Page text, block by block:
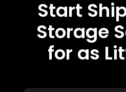
Start
Storage
for as